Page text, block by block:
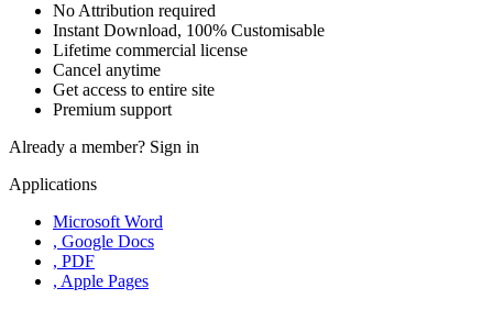
No Attribution required
Instant Download, 100% Customisable
Lifetime commercial license
Cancel anytime
Get access to entire site
Premium support
Already a member? Sign in
Applications
Microsoft Word
, Google Docs
, PDF
, Apple Pages